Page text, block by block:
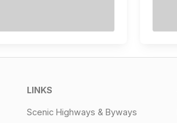
LINKS
Scenic Highways & Byways